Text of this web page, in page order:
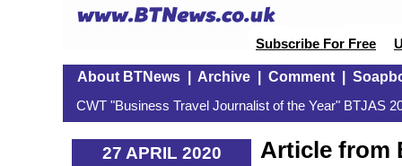
Subscribe For Free
About BTNews| Archive| Comment|
CWT "Business Travel Journalist of the Year" BTJAS
27 APRIL 2020
Article from